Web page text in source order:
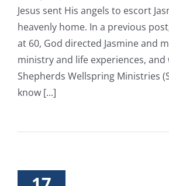
Jesus sent His angels to escort
heavenly home. In a previous
at 60, God directed Jasmine and
ministry and life experiences, and
Shepherds Wellspring Ministries
know [...]